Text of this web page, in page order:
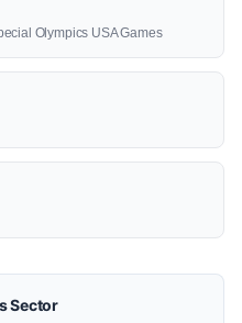
Olympics USA Games
Sector